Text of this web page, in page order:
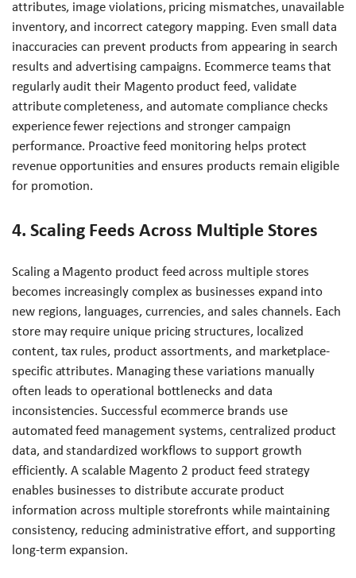
attributes, image violations, pricing mismatches, unavailable
inventory, and incorrect category mapping. Even small data
inaccuracies can prevent products from appearing in search
results and advertising campaigns. Ecommerce teams that
regularly audit their Magento product feed, validate
attribute completeness, and automate compliance checks
experience fewer rejections and stronger campaign
performance. Proactive feed monitoring helps protect
revenue opportunities and ensures products remain eligible
for promotion.
4. Scaling Feeds Across Multiple Stores
Scaling a Magento product feed across multiple stores
becomes increasingly complex as businesses expand into
new regions, languages, currencies, and sales channels. Each
store may require unique pricing structures, localized
content, tax rules, product assortments, and marketplace-
specific attributes. Managing these variations manually
often leads to operational bottlenecks and data
inconsistencies. Successful ecommerce brands use
automated feed management systems, centralized product
data, and standardized workflows to support growth
efficiently. A scalable Magento 2 product feed strategy
enables businesses to distribute accurate product
information across multiple storefronts while maintaining
consistency, reducing administrative effort, and supporting
long-term expansion.